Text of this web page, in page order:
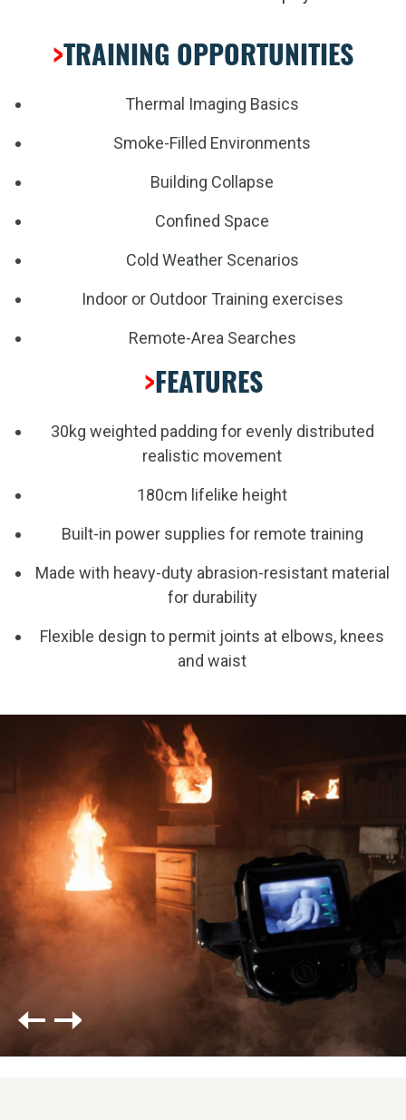
>TRAINING OPPORTUNITIES
Thermal Imaging Basics
Smoke-Filled Environments
Building Collapse
Confined Space
Cold Weather Scenarios
Indoor or Outdoor Training exercises
Remote-Area Searches
>FEATURES
30kg weighted padding for evenly distributed
realistic movement
180cm lifelike height
Built-in power supplies for remote training
Made with heavy-duty abrasion-resistant material
for durability
Flexible design to permit joints at elbows, knees
and waist